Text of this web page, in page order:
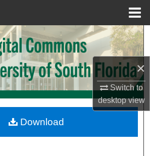
×
Switch to
desktopview
Search
Collections
My Account
Commons Network™
Download